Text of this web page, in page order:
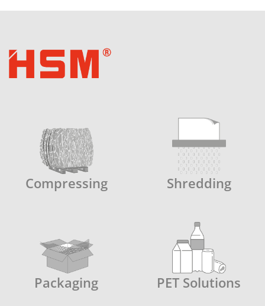
Compressing Shredding
Packaging PET Solutions